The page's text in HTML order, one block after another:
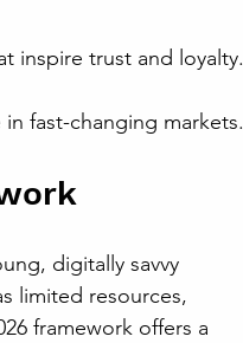
trust and loyalty.
fast-changing markets.
digitally savvy
limited resources,
framework offers a